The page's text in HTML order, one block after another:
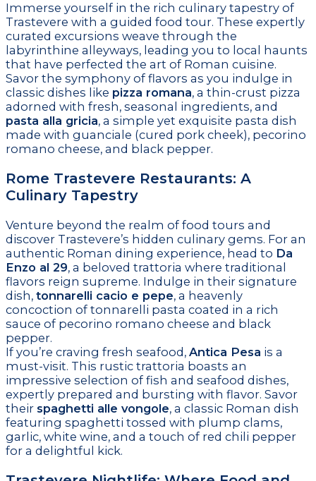
Immerse yourself in the rich culinary tapestry of
Trastevere with a guided food tour. These expertly
curated excursions weave through the
labyrinthine alleyways, leading you to local haunts
that have perfected the art of Roman cuisine.
Savor the symphony of flavors as you indulge in
classic dishes like pizza romana, a thin-crust pizza
adorned with fresh, seasonal ingredients, and
pasta alla gricia, a simple yet exquisite pasta dish
made with guanciale (cured pork cheek), pecorino
romano cheese, and black pepper.
Rome Trastevere Restaurants: A
Culinary Tapestry
Venture beyond the realm of food tours and
discover Trastevere’s hidden culinary gems. For an
authentic Roman dining experience, head to Da
Enzo al 29, a beloved trattoria where traditional
flavors reign supreme. Indulge in their signature
dish, tonnarelli cacio e pepe, a heavenly
concoction of tonnarelli pasta coated in a rich
sauce of pecorino romano cheese and black
pepper.
If you’re craving fresh seafood, Antica Pesa is a
must-visit. This rustic trattoria boasts an
impressive selection of fish and seafood dishes,
expertly prepared and bursting with flavor. Savor
their spaghetti alle vongole, a classic Roman dish
featuring spaghetti tossed with plump clams,
garlic, white wine, and a touch of red chili pepper
for a delightful kick.